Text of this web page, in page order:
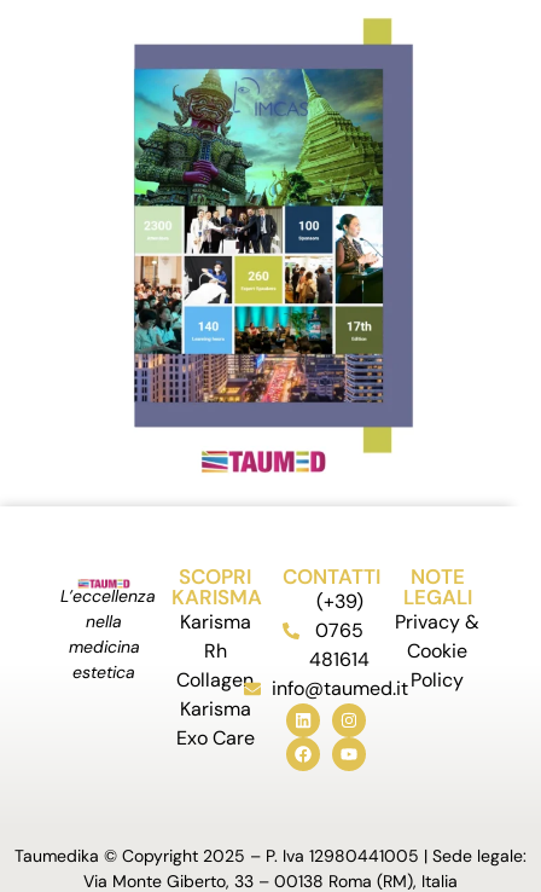
L’eccellenza
nella
medicina
estetica
SCOPRI
KARISMA
Karisma
Rh
Collagen
Karisma
Exo Care
CONTATTI
(+39)
0765
481614
info@taumed.it
NOTE
LEGALI
Privacy &
Cookie
Policy
Taumedika © Copyright 2025 – P. Iva 12980441005 | Sede legale:
Via Monte Giberto, 33 – 00138 Roma (RM), Italia